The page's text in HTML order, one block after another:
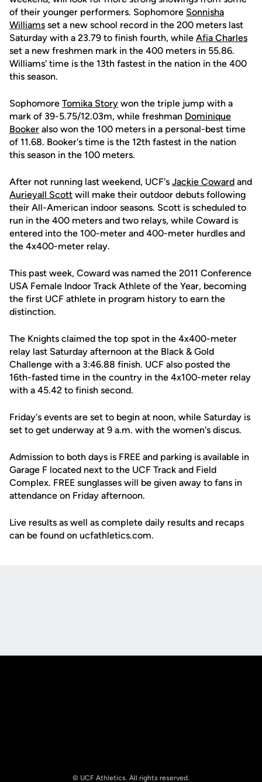
of their younger performers. Sophomore Sonnisha
Williams set a new school record in the 200 meters last
Saturday with a 23.79 to finish fourth, while Afia Charles
set a new freshmen mark in the 400 meters in 55.86.
Williams' time is the 13th fastest in the nation in the 400
this season.
Sophomore Tomika Story won the triple jump with a
mark of 39-5.75/12.03m, while freshman Dominique
Booker also won the 100 meters in a personal-best time
of 11.68. Booker's time is the 12th fastest in the nation
this season in the 100 meters.
After not running last weekend, UCF's Jackie Coward and
Aurieyall Scott will make their outdoor debuts following
their All-American indoor seasons. Scott is scheduled to
run in the 400 meters and two relays, while Coward is
entered into the 100-meter and 400-meter hurdles and
the 4x400-meter relay.
This past week, Coward was named the 2011 Conference
USA Female Indoor Track Athlete of the Year, becoming
the first UCF athlete in program history to earn the
distinction.
The Knights claimed the top spot in the 4x400-meter
relay last Saturday afternoon at the Black & Gold
Challenge with a 3:46.88 finish. UCF also posted the
16th-fasted time in the country in the 4x100-meter relay
with a 45.42 to finish second.
Friday's events are set to begin at noon, while Saturday is
set to get underway at 9 a.m. with the women's discus.
Admission to both days is FREE and parking is available in
Garage F located next to the UCF Track and Field
Complex. FREE sunglasses will be given away to fans in
attendance on Friday afternoon.
Live results as well as complete daily results and recaps
can be found on ucfathletics.com.
© UCF Athletics. All rights reserved.